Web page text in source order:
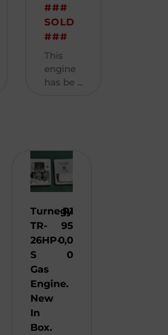
###
SOLD
###
This
engine
has be ...
Turnegy
TR-
26HP-
S
Gas
Engine.
New
In
Box.
R1
95
0,0
0